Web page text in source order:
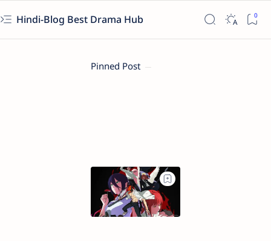
Hindi-Blog Best Drama Hub
Pinned Post